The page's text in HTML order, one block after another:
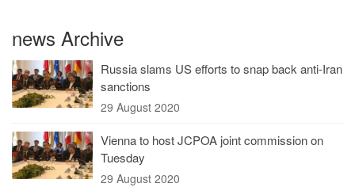
news Archive
Russia slams US efforts to snap back anti-Iran
sanctions
29 August 2020
Vienna to host JCPOA joint commission on
Tuesday
29 August 2020